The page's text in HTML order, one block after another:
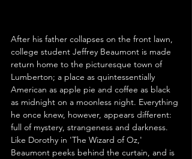
After his father collapses on the front lawn,
college student Jeffrey Beaumont is made
return home to the picturesque town of
Lumberton; a place as quintessentially
American as apple pie and coffee as black
as midnight on a moonless night. Everything
he once knew, however, appears different:
full of mystery, strangeness and darkness.
Like Dorothy in 'The Wizard of Oz,'
Beaumont peeks behind the curtain, and is